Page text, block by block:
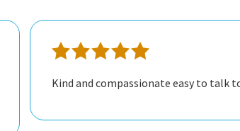
Kind and compassionate easy to talk